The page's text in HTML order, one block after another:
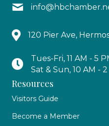
120 Pier Ave,
Tues-Fri, 11 AM - 5
Sat & Sun, 10 AM -
Resources
Visitors Guide
Become a Member